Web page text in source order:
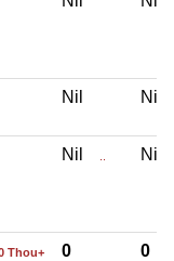
Nil Nil
Nil Nil
Thou+ 0 0